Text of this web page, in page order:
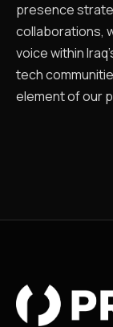
presence
collaborations,
voice within
tech
element of our